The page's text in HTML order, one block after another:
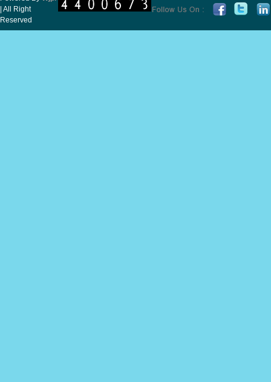
| All Right
Reserved